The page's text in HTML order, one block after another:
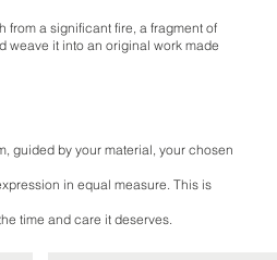
from a significant fire, a fragment of
weave it into an original work made
guided by your material, your chosen
in equal measure. This is
time and care it deserves.